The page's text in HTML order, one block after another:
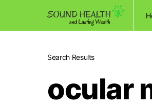
Search Results
ocular